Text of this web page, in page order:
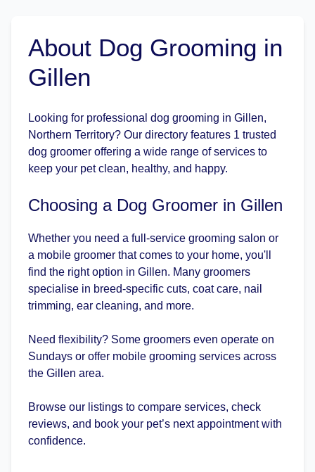
About Dog Grooming in
Gillen
Looking for professional dog grooming in Gillen,
Northern Territory? Our directory features 1 trusted
dog groomer offering a wide range of services to
keep your pet clean, healthy, and happy.
Choosing a Dog Groomer in Gillen
Whether you need a full-service grooming salon or
a mobile groomer that comes to your home, you'll
find the right option in Gillen. Many groomers
specialise in breed-specific cuts, coat care, nail
trimming, ear cleaning, and more.
Need flexibility? Some groomers even operate on
Sundays or offer mobile grooming services across
the Gillen area.
Browse our listings to compare services, check
reviews, and book your pet’s next appointment with
confidence.